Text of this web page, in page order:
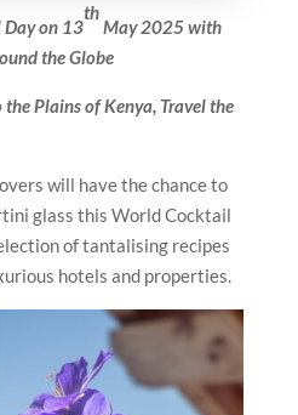
on 13
th
May 2025 with
the Globe
Plains of Kenya, Travel the
will have the chance to
glass this World Cocktail
of tantalising recipes
hotels and properties.